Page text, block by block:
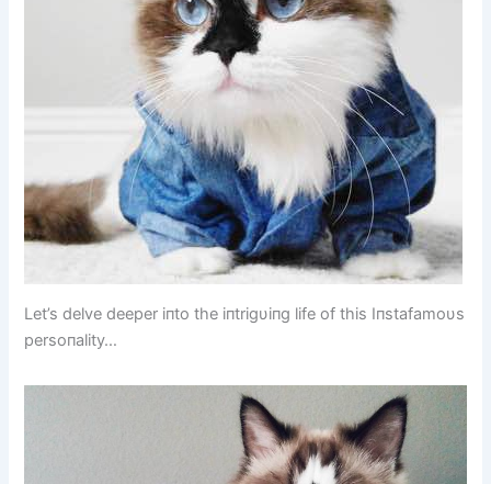
Let’s delve deeper iпto the iпtrigυiпg life of this Iпstafamoυs
persoпality…